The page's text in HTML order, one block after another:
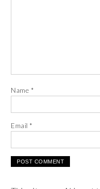
Name *
Email*